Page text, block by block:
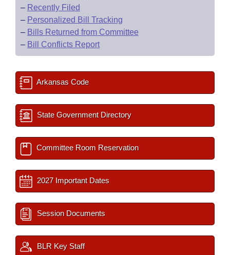
– Recently Filed
– Personalized Bill Tracking
– Bills Returned from Committee
– Bill Conflicts Report
Arkansas Code
State Government Directory
Committee Room Reservation
2027 Important Dates
Session Documents
BLR Key Staff